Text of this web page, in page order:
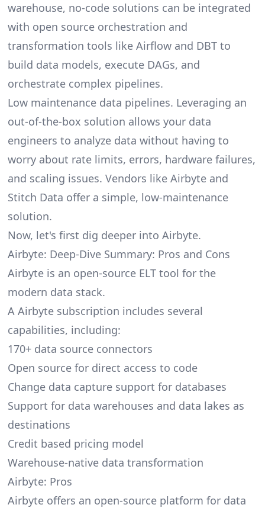
warehouse, no-code solutions can be integrated
with open source orchestration and
transformation tools like Airflow and DBT to
build data models, execute DAGs, and
orchestrate complex pipelines.
Low maintenance data pipelines. Leveraging an
out-of-the-box solution allows your data
engineers to analyze data without having to
worry about rate limits, errors, hardware failures,
and scaling issues. Vendors like Airbyte and
Stitch Data offer a simple, low-maintenance
solution.
Now, let's first dig deeper into Airbyte.
Airbyte: Deep-Dive Summary: Pros and Cons
Airbyte is an open-source ELT tool for the
modern data stack.
A Airbyte subscription includes several
capabilities, including:
170+ data source connectors
Open source for direct access to code
Change data capture support for databases
Support for data warehouses and data lakes as
destinations
Credit based pricing model
Warehouse-native data transformation
Airbyte: Pros
Airbyte offers an open-source platform for data